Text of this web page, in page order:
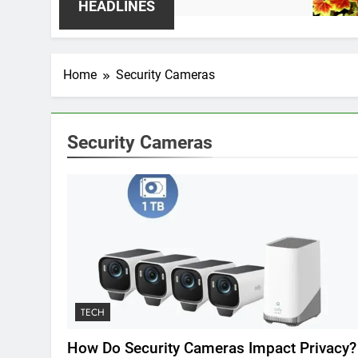
HEADLINES
Home Security Cameras
Security Cameras
TECH
How Do Security Cameras Impact Privacy?